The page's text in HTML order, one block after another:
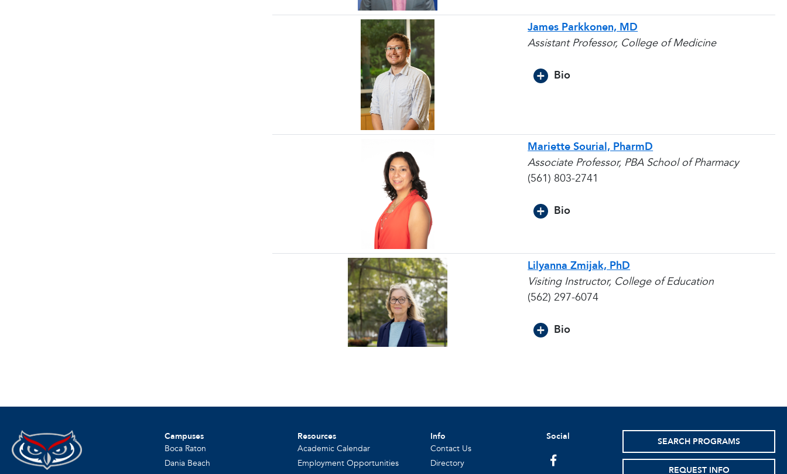
James Parkkonen, MD
Assistant Professor, College of Medicine
Bio
Mariette Sourial, PharmD
Associate Professor, PBA School of Pharmacy
(561) 803-2741
Bio
Lilyanna Zmijak, PhD
Visiting Instructor, College of Education
(562) 297-6074
Bio
Campuses
Boca Raton
Dania Beach
Resources
Academic Calendar
Employment Opportunities
Info
Contact Us
Directory
Social
facebook
SEARCH PROGRAMS
REQUEST INFO